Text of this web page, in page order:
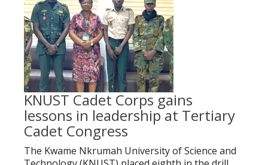
KNUST Cadet Corps gains
lessons in leadership at Tertiary
Cadet Congress
The Kwame Nkrumah University of Science and